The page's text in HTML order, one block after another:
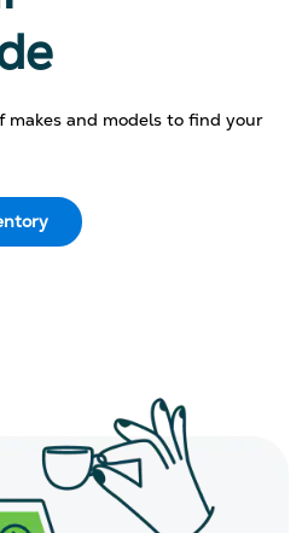
makes and models to find your